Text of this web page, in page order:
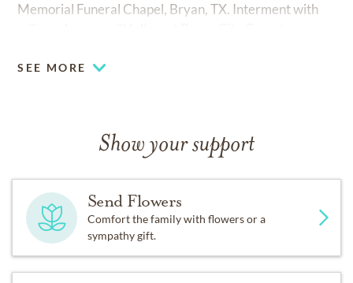
Memorial Funeral Chapel, Bryan, TX. Interment with
SEE MORE
Show your support
Send Flowers
Comfort the family with flowers or a
sympathy gift.